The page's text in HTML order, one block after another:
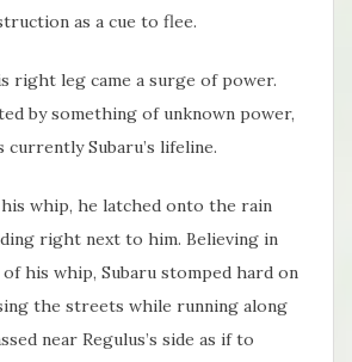
as a cue to flee.
right leg came a surge of power.
by something of unknown power,
Subaru’s lifeline.
whip, he latched onto the rain
right next to him. Believing in
his whip, Subaru stomped hard on
the streets while running along
near Regulus’s side as if to